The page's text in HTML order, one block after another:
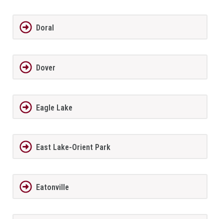
Doral
Dover
Eagle Lake
East Lake-Orient Park
Eatonville